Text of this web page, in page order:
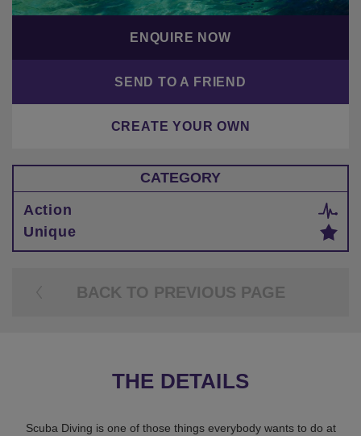
ENQUIRE NOW
SEND TO A FRIEND
CREATE YOUR OWN
CATEGORY
Action
Unique
BACK TO PREVIOUS PAGE
THE DETAILS
Scuba Diving is one of those things everybody wants to do at